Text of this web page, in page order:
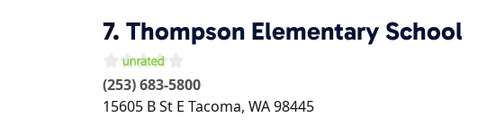
7. Thompson Elementary School
(253) 683-5800
15605 B St E Tacoma, WA98445